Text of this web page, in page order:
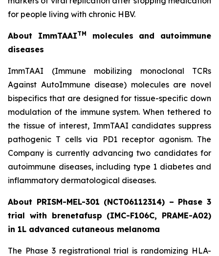
for people living with chronic HBV.
About ImmTAAITM
molecules and autoimmune
diseases
ImmTAAI (Immune mobilizing monoclonal TCRs
Against AutoImmune disease) molecules are novel
bispecifics that are designed for tissue-specific down
modulation of the immune system. When tethered to
the tissue of interest, ImmTAAI candidates suppress
pathogenic T cells via PD1 receptor agonism. The
Company is currently advancing two candidates for
autoimmune diseases, including type 1 diabetes and
inflammatory dermatological diseases.
About PRISM-MEL-301 (NCT06112314) – Phase 3
trial with brenetafusp (IMC-F106C, PRAME-A02)
in 1L advanced cutaneous melanoma
The Phase 3 registrational trial is randomizing HLA-